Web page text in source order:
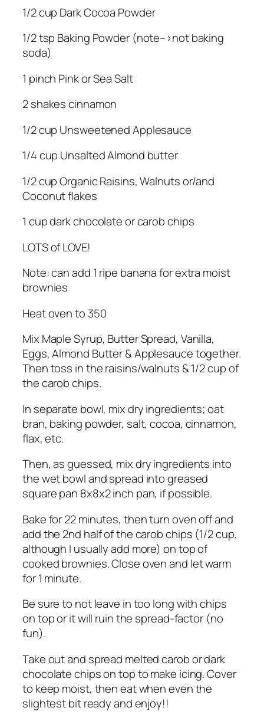
1/2 cup Dark Cocoa Powder
1/2 tsp Baking Powder (note–>not baking
soda)
1 pinch Pink or Sea Salt
2 shakes cinnamon
1/2 cup Unsweetened Applesauce
1/4 cup Unsalted Almond butter
1/2 cup Organic Raisins, Walnuts or/and
Coconut flakes
1 cup dark chocolate or carob chips
LOTS of LOVE!
Note: can add 1 ripe banana for extra moist
brownies
Heat oven to 350
Mix Maple Syrup, Butter Spread, Vanilla,
Eggs, Almond Butter & Applesauce together.
Then toss in the raisins/walnuts & 1/2 cup of
the carob chips.
In separate bowl, mix dry ingredients; oat
bran, baking powder, salt, cocoa, cinnamon,
flax, etc.
Then, as guessed, mix dry ingredients into
the wet bowl and spread into greased
square pan 8x8x2 inch pan, if possible.
Bake for 22 minutes, then turn oven off and
add the 2nd half of the carob chips (1/2 cup,
although I usually add more) on top of
cooked brownies. Close oven and let warm
for 1 minute.
Be sure to not leave in too long with chips
on top or it will ruin the spread-factor (no
fun).
Take out and spread melted carob or dark
chocolate chips on top to make icing. Cover
to keep moist, then eat when even the
slightest bit ready and enjoy!!